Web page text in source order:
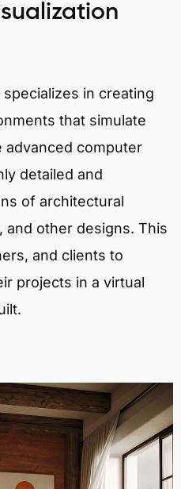
in creating
that simulate
advanced computer
detailed and
of architectural
and other designs. This
and clients to
projects in a virtual